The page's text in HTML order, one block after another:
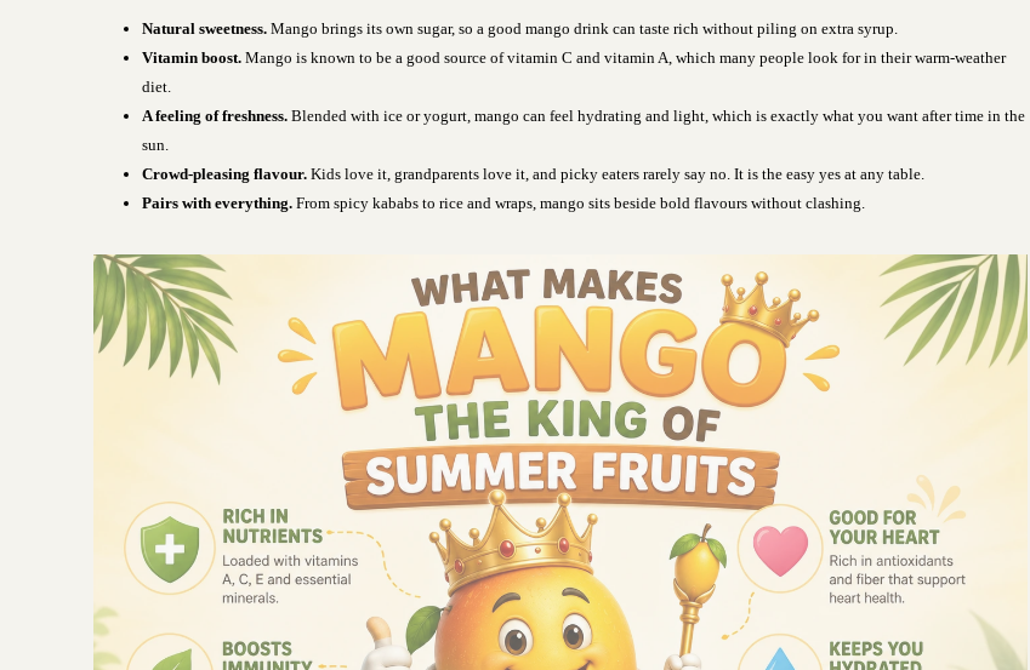
Natural sweetness. Mango brings its own sugar, so a good mango drink can taste rich without piling on extra syrup.
Vitamin boost. Mango is known to be a good source of vitamin C and vitamin A, which many people look for in their warm-weather
diet.
A feeling of freshness. Blended with ice or yogurt, mango can feel hydrating and light, which is exactly what you want after time in the
sun.
Crowd-pleasing flavour. Kids love it, grandparents love it, and picky eaters rarely say no. It is the easy yes at any table.
Pairs with everything. From spicy kababs to rice and wraps, mango sits beside bold flavours without clashing.